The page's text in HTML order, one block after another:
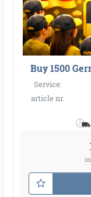
Buy 1500
Service:
article nr.